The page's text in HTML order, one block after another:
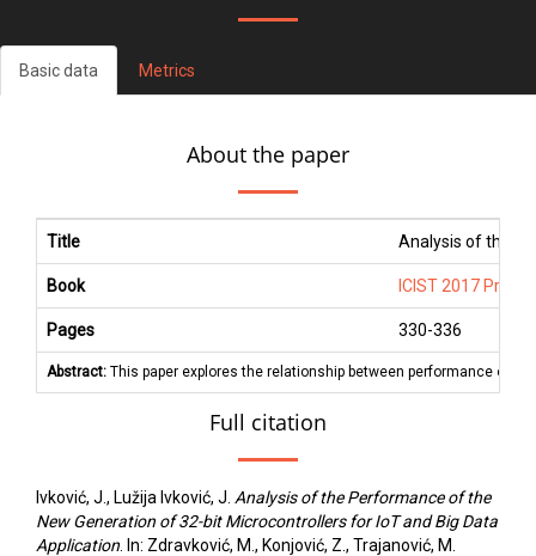
Basic data Metrics
About the paper
Title Analysis of the
Book ICIST 2017
Pages 330-336
Abstract: This paper explores the relationship between performance of
Full citation
Ivković, J., Lužija Ivković, J. Analysis of the Performance of the
New Generation of 32-bit Microcontrollers for IoT and Big Data
Application . In: Zdravković, M., Konjović, Z., Trajanović, M.